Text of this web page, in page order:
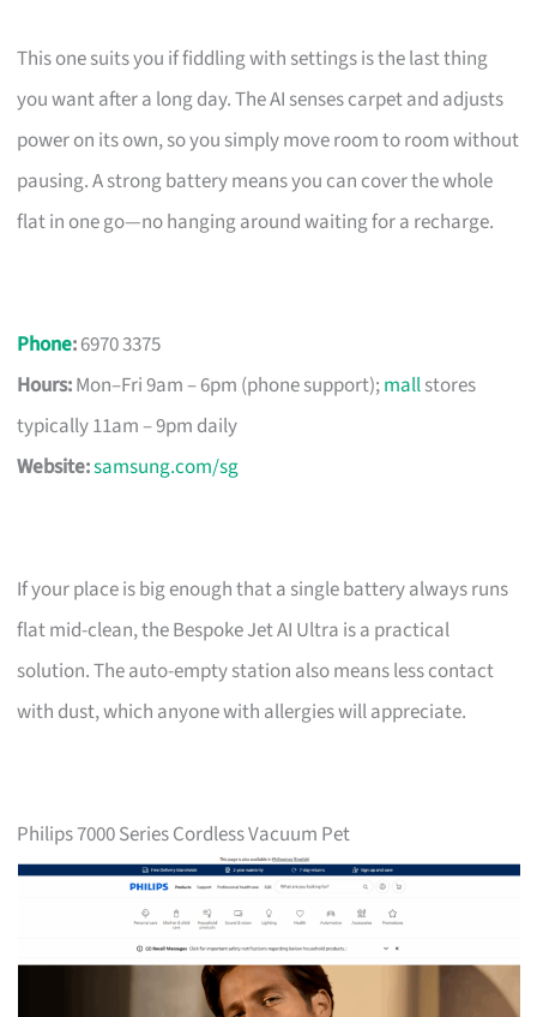
This one suits you if fiddling with settings is the last thing
you want after a long day. The AI senses carpet and adjusts
power on its own, so you simply move room to room without
pausing. A strong battery means you can cover the whole
flat in one go—no hanging around waiting for a recharge.
Phone:6970 3375
Hours:Mon–Fri 9am – 6pm (phone support);mallstores
typically 11am – 9pm daily
Website:samsung.com/sg
If your place is big enough that a single battery always runs
flat mid-clean, the Bespoke Jet AI Ultra is a practical
solution. The auto-empty station also means less contact
with dust, which anyone with allergies will appreciate.
Philips 7000 Series Cordless Vacuum Pet